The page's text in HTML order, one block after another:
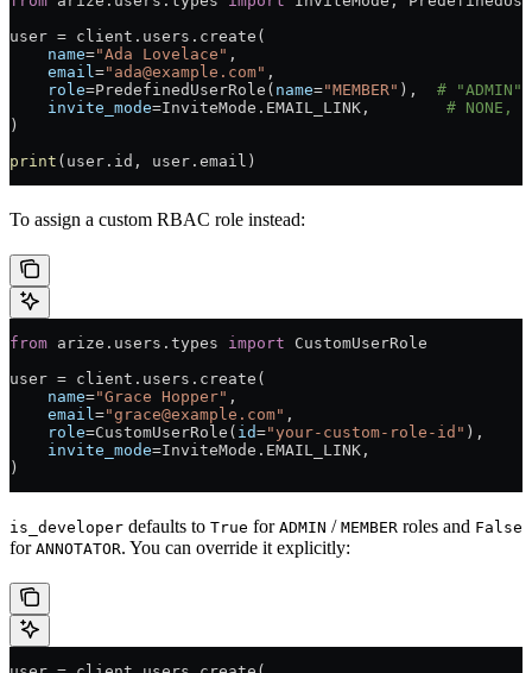
user = client.users.create(
    name
="Ada Lovelace" ,
    email
="ada@example.com" ,
    role
=PredefinedUserRole( name="MEMBER" ), # "ADMIN",
    invite_mode
=InviteMode. EMAIL_LINK , # NONE,
)
print (user.id, user.email)
To assign a custom RBAC role instead:
from arize.users.types import CustomUserRole
user = client.users.create(
    name
="Grace Hopper" ,
    email
="grace@example.com" ,
    role
=CustomUserRole( id="your-custom-role-id" ),
    invite_mode
=InviteMode. EMAIL_LINK ,
)
is_developer defaults to True for ADMIN / MEMBER roles and False
for ANNOTATOR. You can override it explicitly: